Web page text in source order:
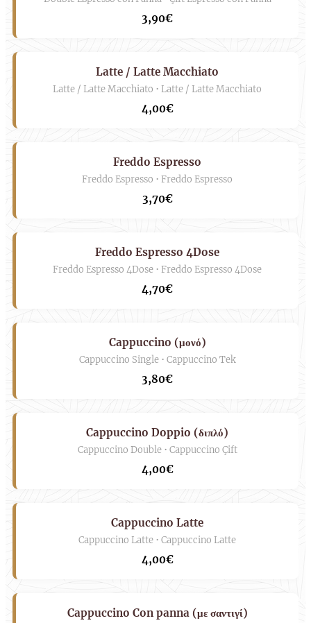
3,90€
Latte / Latte Macchiato
Latte / Latte Macchiato • Latte / Latte Macchiato
4,00€
Freddo Espresso
Freddo Espresso • Freddo Espresso
3,70€
Freddo Espresso 4Dose
Freddo Espresso 4Dose • Freddo Espresso 4Dose
4,70€
Cappuccino (μονό)
Cappuccino Single • Cappuccino Tek
3,80€
Cappuccino Doppio (διπλό)
Cappuccino Double • Cappuccino Çift
4,00€
Cappuccino Latte
Cappuccino Latte • Cappuccino Latte
4,00€
Cappuccino Con panna (με σαντιγί)